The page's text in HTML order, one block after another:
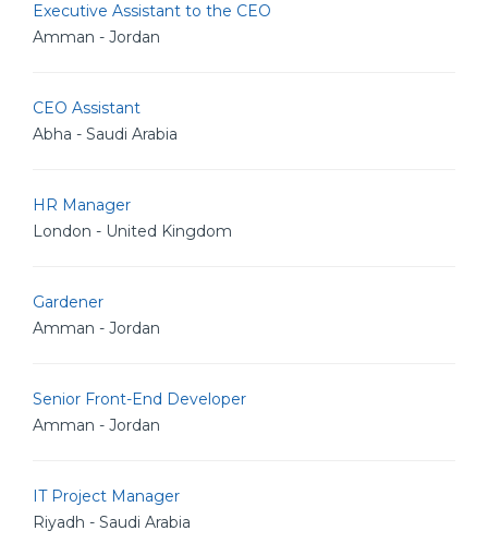
Executive Assistant to the CEO
Amman - Jordan
CEO Assistant
Abha - Saudi Arabia
HR Manager
London - United Kingdom
Gardener
Amman - Jordan
Senior Front-End Developer
Amman - Jordan
IT Project Manager
Riyadh - Saudi Arabia